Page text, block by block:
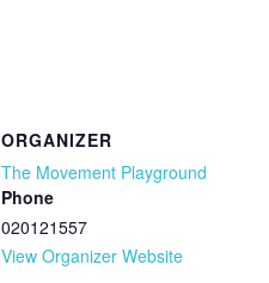
ORGANIZER
The Movement Playground
Phone
020121557
View Organizer Website